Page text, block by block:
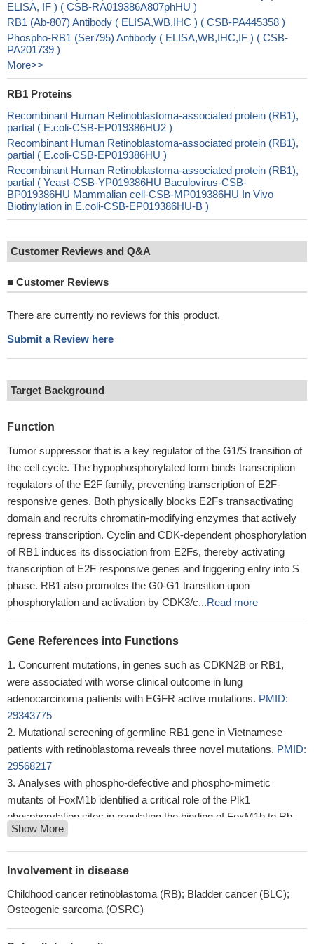
ELISA, IF ) ( CSB-RA019386A807phHU )
RB1 (Ab-807) Antibody ( ELISA,WB,IHC ) ( CSB-PA445358 )
Phospho-RB1 (Ser795) Antibody ( ELISA,WB,IHC,IF ) ( CSB-
PA201739 )
More>>
RB1 Proteins
Recombinant Human Retinoblastoma-associated protein (RB1),
partial ( E.coli-CSB-EP019386HU2 )
Recombinant Human Retinoblastoma-associated protein (RB1),
partial ( E.coli-CSB-EP019386HU )
Recombinant Human Retinoblastoma-associated protein (RB1),
partial ( Yeast-CSB-YP019386HU Baculovirus-CSB-
BP019386HU Mammalian cell-CSB-MP019386HU In Vivo
Biotinylation in E.coli-CSB-EP019386HU-B )
Customer Reviews and Q&A
■ Customer Reviews
There are currently no reviews for this product.
Submit a Review here
Target Background
Function
Tumor suppressor that is a key regulator of the G1/S transition of
the cell cycle. The hypophosphorylated form binds transcription
regulators of the E2F family, preventing transcription of E2F-
responsive genes. Both physically blocks E2Fs transactivating
domain and recruits chromatin-modifying enzymes that actively
repress transcription. Cyclin and CDK-dependent phosphorylation
of RB1 induces its dissociation from E2Fs, thereby activating
transcription of E2F responsive genes and triggering entry into S
phase. RB1 also promotes the G0-G1 transition upon
phosphorylation and activation by CDK3/c...Read more
Gene References into Functions
Concurrent mutations, in genes such as CDKN2B or RB1,
were associated with worse clinical outcome in lung
adenocarcinoma patients with EGFR active mutations. PMID:
29343775
Mutational screening of germline RB1 gene in Vietnamese
patients with retinoblastoma reveals three novel mutations. PMID:
29568217
Analyses with phospho-defective and phospho-mimetic
mutants of FoxM1b identified a critical role of the Plk1
phosphorylation sites in regulating the binding of FoxM1b to Rb
and DNMT3b.
The accumulation of sequence variations in RB1 gene might
influence Greek patients' susceptibility towards the progression of
vitiligo lesions exhibited dysregulated SUMOylation and
deSUMOylation in keratinocytes, dysregulation of the cell cycle
Show More
Involvement in disease
Childhood cancer retinoblastoma (RB); Bladder cancer (BLC);
Osteogenic sarcoma (OSRC)